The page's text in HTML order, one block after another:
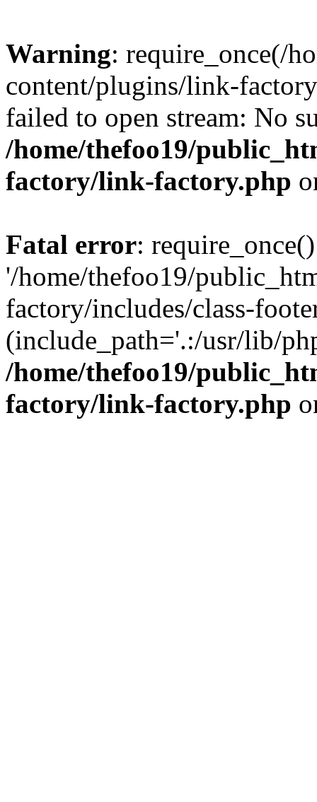
Warning: require_once(/
content/plugins/link-
failed to open stream: No
/home/thefoo19/
factory/link-factory.php
Fatal error:
'/home/thefoo19/
factory/includes/class-
(include_path='.:/usr/lib/
/home/thefoo19/
factory/link-factory.php